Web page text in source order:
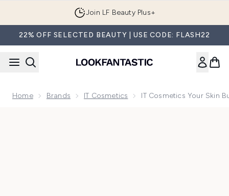
Join LF Beauty Plus+
22% OFF SELECTED BEAUTY | USE CODE: FLASH22
Home Brands IT Cosmetics IT Cosmetics Your Skin